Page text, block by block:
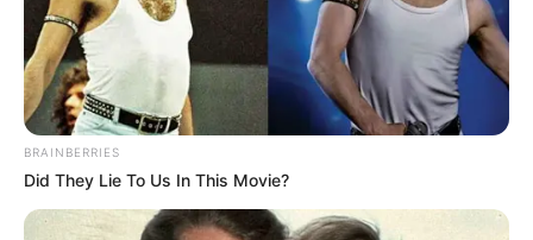
BRAINBERRIES
Did They Lie To Us In This Movie?